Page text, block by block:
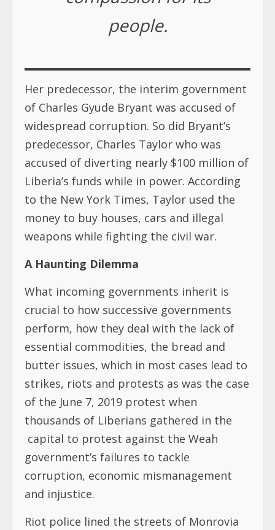
people.
Her predecessor, the interim government
of Charles Gyude Bryant was accused of
widespread corruption. So did Bryant’s
predecessor, Charles Taylor who was
accused of diverting nearly $100 million of
Liberia’s funds while in power. According
to the New York Times, Taylor used the
money to buy houses, cars and illegal
weapons while fighting the civil war.
A Haunting Dilemma
What incoming governments inherit is
crucial to how successive governments
perform, how they deal with the lack of
essential commodities, the bread and
butter issues, which in most cases lead to
strikes, riots and protests as was the case
of the June 7, 2019 protest when
thousands of Liberians gathered in the
capital to protest against the Weah
government’s failures to tackle
corruption, economic mismanagement
and injustice.
Riot police lined the streets of Monrovia